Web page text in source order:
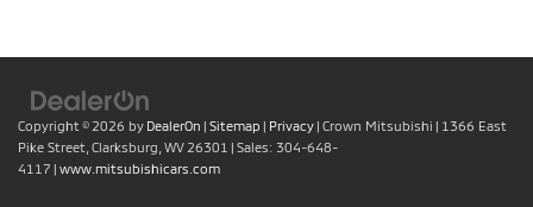
Copyright © 2026 by DealerOn | Sitemap | Privacy | Crown Mitsubishi | 1366 East
Pike Street, Clarksburg, WV 26301 | Sales: 304-648-
4117 | www.mitsubishicars.com